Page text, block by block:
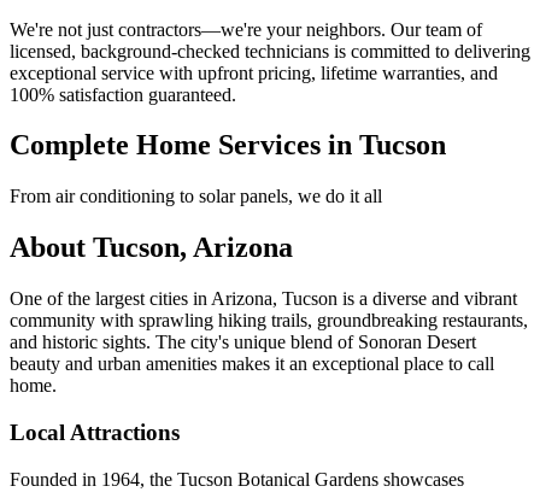
We're not just contractors—we're your neighbors. Our team of
licensed, background-checked technicians is committed to delivering
exceptional service with upfront pricing, lifetime warranties, and
100% satisfaction guaranteed.
Complete Home Services in Tucson
From air conditioning to solar panels, we do it all
About Tucson, Arizona
One of the largest cities in Arizona, Tucson is a diverse and vibrant
community with sprawling hiking trails, groundbreaking restaurants,
and historic sights. The city's unique blend of Sonoran Desert
beauty and urban amenities makes it an exceptional place to call
home.
Local Attractions
Founded in 1964, the Tucson Botanical Gardens showcases